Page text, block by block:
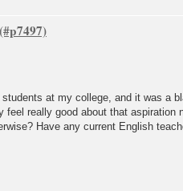
at my college, and it was a
really good about that
Have any current English